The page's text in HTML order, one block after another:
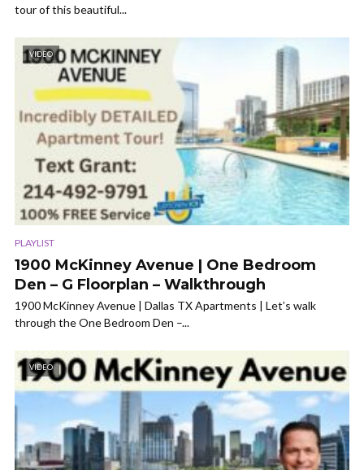
tour of this beautiful...
VIDEO
PLAYLIST
1900 McKinney Avenue | One Bedroom
Den – G Floorplan – Walkthrough
1900 McKinney Avenue | Dallas TX Apartments | Let’s walk
through the One Bedroom Den –...
VIDEO